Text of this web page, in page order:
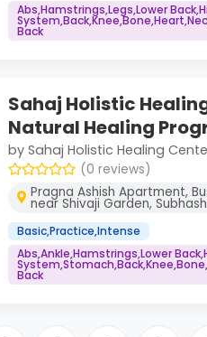
Abs,Hamstrings,Legs,Lower
Back
Sahaj Holistic
Natural Healing
by Sahaj Holistic Healing
(0 reviews)
Pragna Ashish Apartment,
near Shivaji Garden,
Basic,Practice,Intense
Abs,Ankle,Hamstrings,Lower
Back